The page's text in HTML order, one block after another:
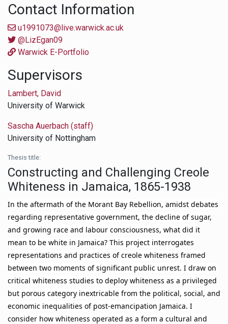
Contact Information
u1991073@live.warwick.ac.uk
@LizEgan09
Warwick E-Portfolio
Supervisors
Lambert, David
University of Warwick
Sascha Auerbach (staff)
University of Nottingham
Thesis title:
Constructing and Challenging Creole
Whiteness in Jamaica, 1865-1938
In the aftermath of the Morant Bay Rebellion, amidst debates
regarding representative government, the decline of sugar,
and growing race and labour consciousness, what did it
mean to be white in Jamaica? This project interrogates
representations and practices of creole whiteness framed
between two moments of significant public unrest. I draw on
critical whiteness studies to deploy whiteness as a privileged
but porous category inextricable from the political, social, and
economic inequalities of post-emancipation Jamaica. I
consider how whiteness operated as a form a cultural and